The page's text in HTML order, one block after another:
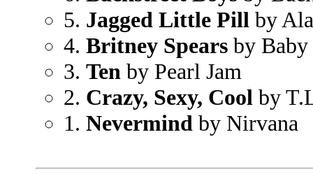
5. Jagged Little Pill by
4. Britney Spears by
3. Ten by Pearl Jam
2. Crazy, Sexy, Cool by
1. Nevermind by Nirvana